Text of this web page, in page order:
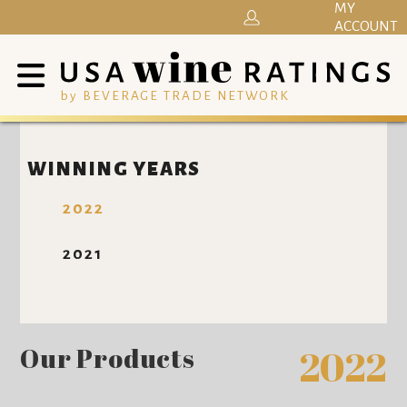
by BEVERAGE TRADE NETWORK
MY
ACCOUNT
WINNING YEARS
2022
2021
Our Products 2022